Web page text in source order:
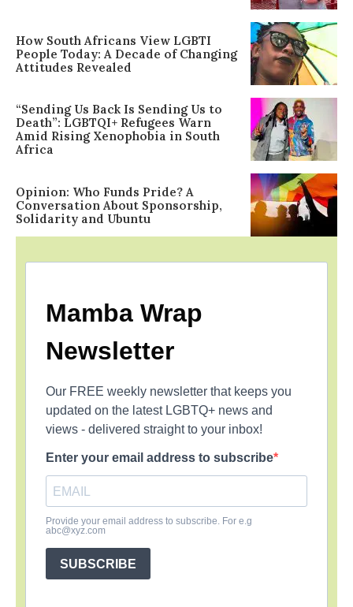
How South Africans View LGBTI
People Today: A Decade of Changing
Attitudes Revealed
“Sending Us Back Is Sending Us to
Death”: LGBTQI+ Refugees Warn
Amid Rising Xenophobia in South
Africa
Opinion: Who Funds Pride? A
Conversation About Sponsorship,
Solidarity and Ubuntu
Mamba Wrap
Newsletter
Our FREE weekly newsletter that keeps you
updated on the latest LGBTQ+ news and
views - delivered straight to your inbox!
Enter your email address to subscribe
Provide your email address to subscribe. For e.g
abc@xyz.com
SUBSCRIBE